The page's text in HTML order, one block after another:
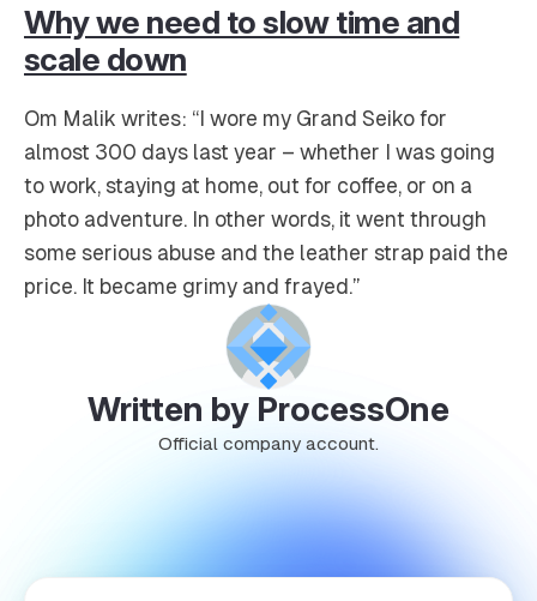
Why we need to slow time and
scale down
Om Malik writes: “I wore my Grand Seiko for
almost 300 days last year – whether I was going
to work, staying at home, out for coffee, or on a
photo adventure. In other words, it went through
some serious abuse and the leather strap paid the
price. It became grimy and frayed.”
Written by ProcessOne
Official company account.